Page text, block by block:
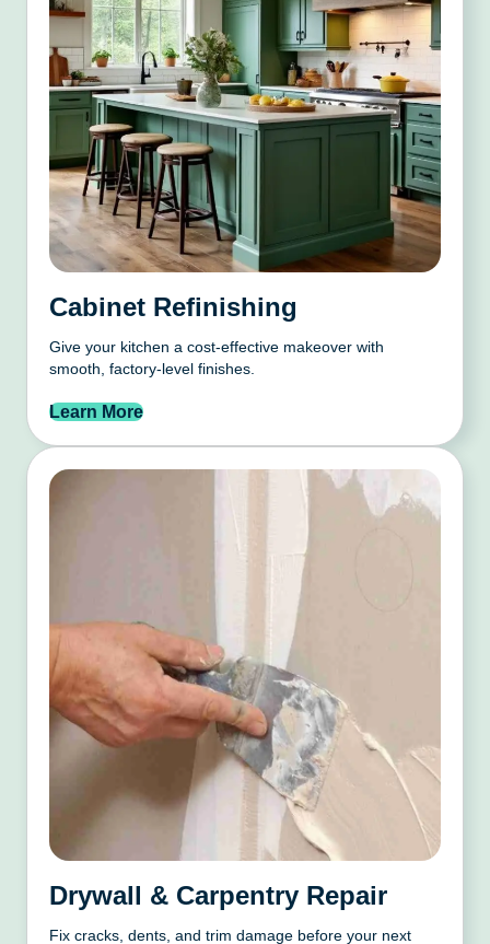
Cabinet Refinishing
Give your kitchen a cost-effective makeover with
smooth, factory-level finishes.
Learn More
Drywall & Carpentry Repair
Fix cracks, dents, and trim damage before your next